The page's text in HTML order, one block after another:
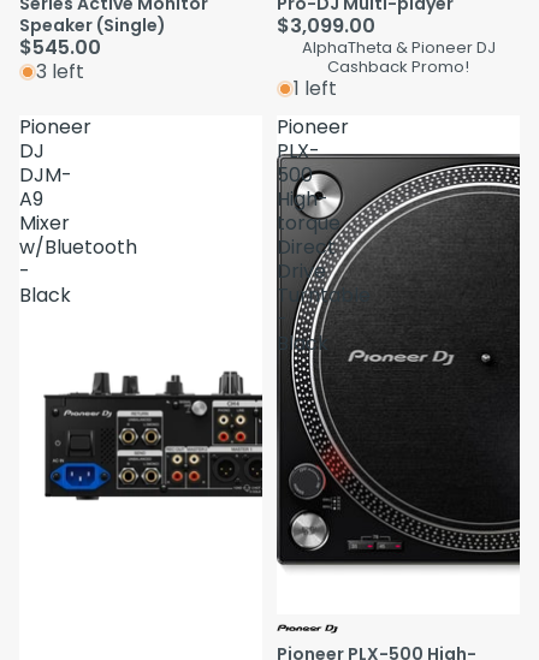
Speaker (Single)
$545.00
3 left
$3,099.00
AlphaTheta & Pioneer DJ
Cashback Promo!
1 left
Pioneer
DJ
DJM-
A9
Mixer
w/Bluetooth
-
Black
Pioneer
PLX-
500
High-
torque
Direct
Drive
Turntable
-
Black
Pioneer PLX-500 High-